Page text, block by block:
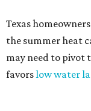
Texas
the summer heat
may need to
favorslow water